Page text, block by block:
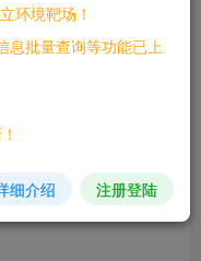
环境靶场！
息批量查询等功能已上
细介绍 注册登陆